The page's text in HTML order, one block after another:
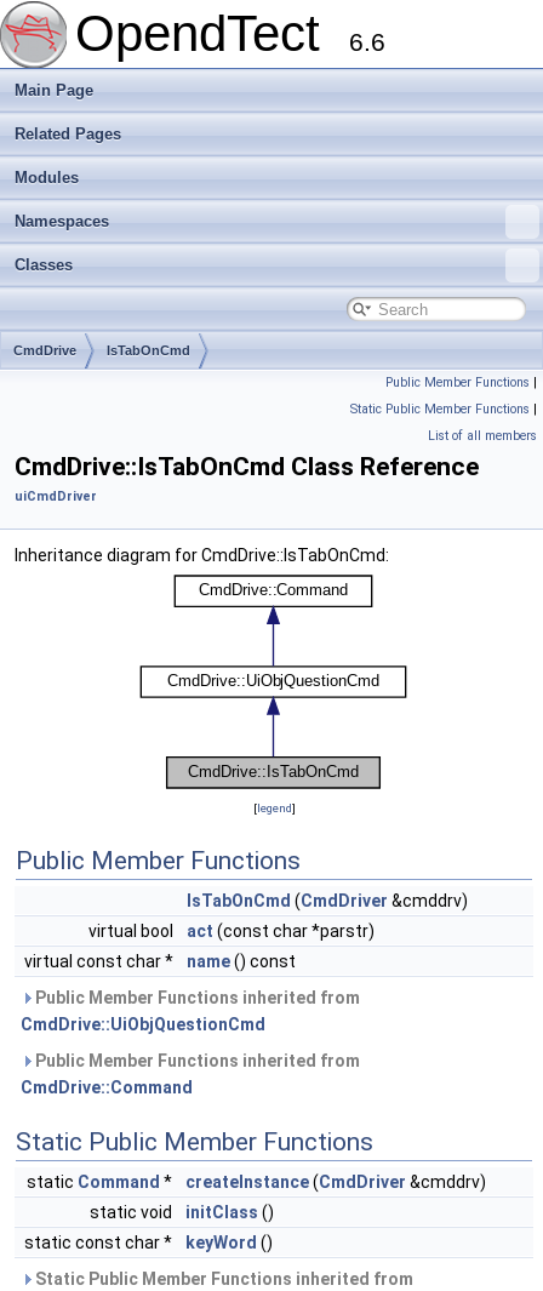
OpendTect 6.6
Main Page
Related Pages
Modules
Namespaces
Classes
CmdDrive IsTabOnCmd
Public Member Functions |
Static Public Member Functions |
List of all members
CmdDrive::IsTabOnCmd Class Reference
uiCmdDriver
Inheritance diagram for CmdDrive::IsTabOnCmd:
[legend]
Public Member Functions
IsTabOnCmd (CmdDriver &cmddrv)
virtual bool
act (const char *parstr)
virtual const char *
name() const
Public Member Functions inherited from
CmdDrive::UiObjQuestionCmd
Public Member Functions inherited from
CmdDrive::Command
Static Public Member Functions
static Command * createInstance(CmdDriver &cmddrv)
static void
initClass ()
static const char *
keyWord ()
Static Public Member Functions inherited from